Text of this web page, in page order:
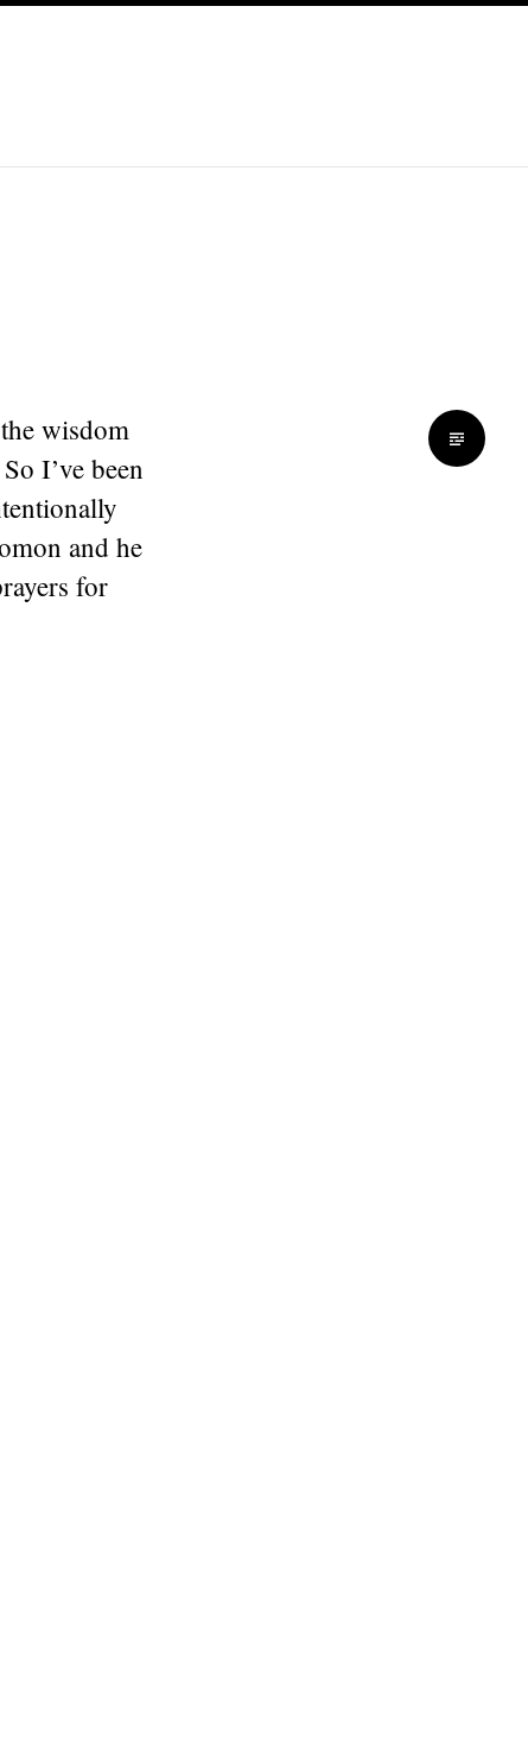
wisdom
I’ve been
and he
for